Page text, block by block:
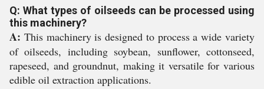
Q: What types of oilseeds can be processed using
this machinery?
A: This machinery is designed to process a wide variety
of oilseeds, including soybean, sunflower, cottonseed,
rapeseed, and groundnut, making it versatile for various
edible oil extraction applications.